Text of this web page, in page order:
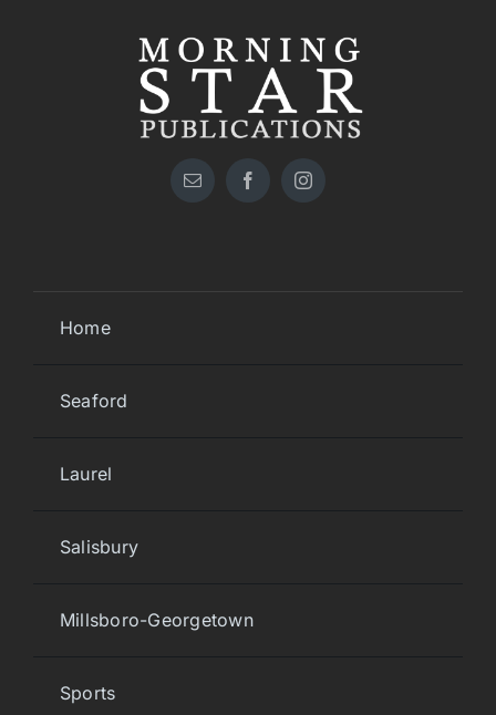
Home
Seaford
Laurel
Salisbury
Millsboro-Georgetown
Sports